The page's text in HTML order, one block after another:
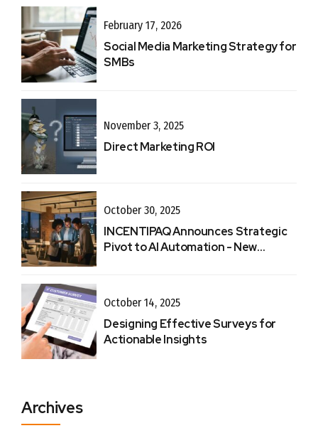
February 17, 2026
Social Media Marketing Strategy for
SMBs
November 3, 2025
Direct Marketing ROI
October 30, 2025
INCENTIPAQ Announces Strategic
Pivot to AI Automation - New
October 14, 2025
Designing Effective Surveys for
Actionable Insights
Archives